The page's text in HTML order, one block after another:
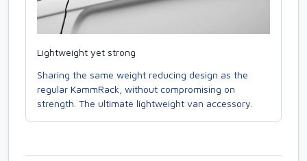
Lightweight yet strong
Sharing the same weight reducing design as the
regular KammRack, without compromising on
strength. The ultimate lightweight van accessory.